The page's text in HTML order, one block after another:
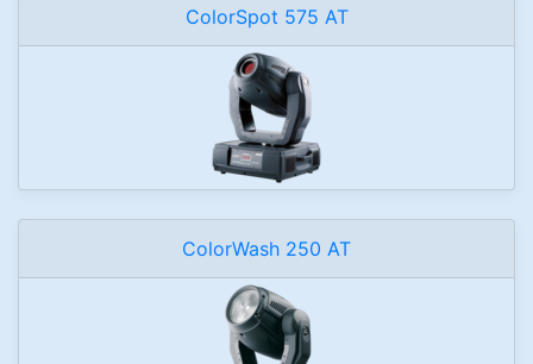
ColorSpot 575 AT
ColorWash 250 AT